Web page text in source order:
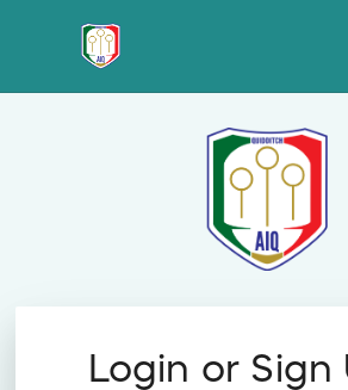
Login or Sign